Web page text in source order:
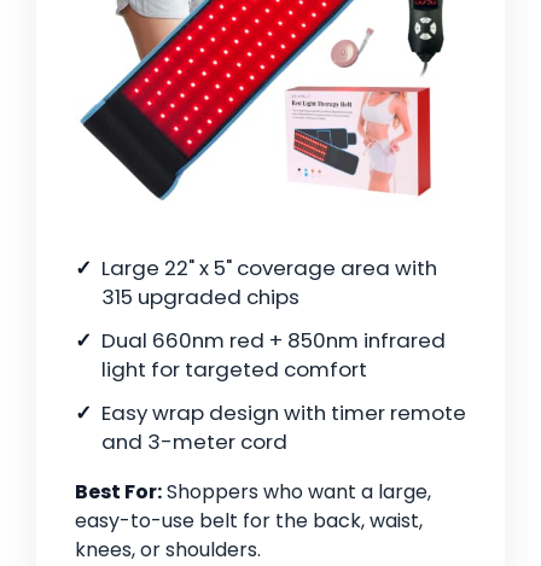
Large 22" x 5" coverage area with
315 upgraded chips
Dual 660nm red + 850nm infrared
light for targeted comfort
Easy wrap design with timer remote
and 3-meter cord
Best For:Shoppers who want a large,
easy-to-use belt for the back, waist,
knees, or shoulders.